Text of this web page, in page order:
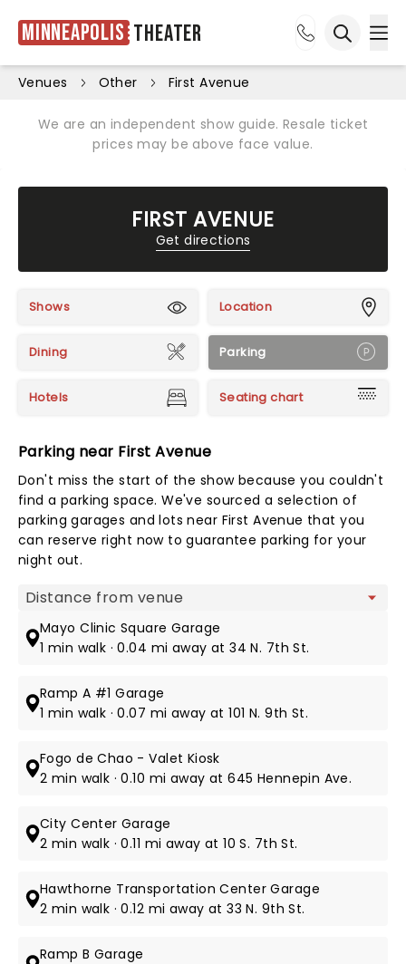
Minneapolis Theater
Venues Other First Avenue
We are an independent show guide. Resale ticket
prices may be above face value.
FIRST AVENUE
Get directions
Shows Location
Dining Parking
Hotels Seating chart
Parking near First Avenue
Don't miss the start of the show because you couldn't
find a parking space. We've sourced a selection of
parking garages and lots near First Avenue that you
can reserve right now to guarantee parking for your
night out.
Map view
Mayo Clinic Square Garage
1 min walk · 0.04 mi away at 34 N. 7th St.
Ramp A #1 Garage
1 min walk · 0.07 mi away at 101 N. 9th St.
Fogo de Chao - Valet Kiosk
2 min walk · 0.10 mi away at 645 Hennepin Ave.
City Center Garage
2 min walk · 0.11 mi away at 10 S. 7th St.
Hawthorne Transportation Center Garage
2 min walk · 0.12 mi away at 33 N. 9th St.
Ramp B Garage